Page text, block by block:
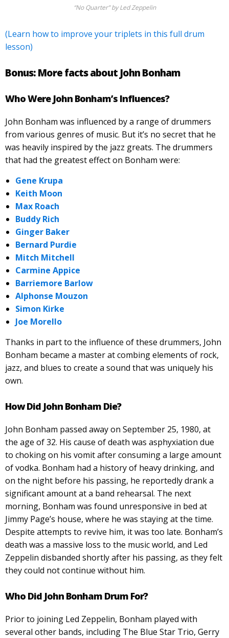
“No Quarter” by Led Zeppelin
(Learn how to improve your triplets in this full drum
lesson)
Bonus:More facts about John Bonham
Who Were John Bonham’s Influences?
John Bonham was influenced by a range of drummers
from various genres of music. But it’s no secret that he
was heavily inspired by the jazz greats. The drummers
that had the greatest effect on Bonham were:
Gene Krupa
Keith Moon
Max Roach
Buddy Rich
Ginger Baker
Bernard Purdie
Mitch Mitchell
Carmine Appice
Barriemore Barlow
Alphonse Mouzon
Simon Kirke
Joe Morello
Thanks in part to the influence of these drummers, John
Bonham became a master at combing elements of rock,
jazz, and blues to create a sound that was uniquely his
own.
How Did John Bonham Die?
John Bonham passed away on September 25, 1980, at
the age of 32. His cause of death was asphyxiation due
to choking on his vomit after consuming a large amount
of vodka. Bonham had a history of heavy drinking, and
on the night before his passing, he reportedly drank a
significant amount at a band rehearsal. The next
morning, Bonham was found unresponsive in bed at
Jimmy Page’s house, where he was staying at the time.
Despite attempts to revive him, it was too late. Bonham’s
death was a massive loss to the music world, and Led
Zeppelin disbanded shortly after his passing, as they felt
they could not continue without him.
Who Did John Bonham Drum For?
Prior to joining Led Zeppelin, Bonham played with
several other bands, including The Blue Star Trio, Gerry